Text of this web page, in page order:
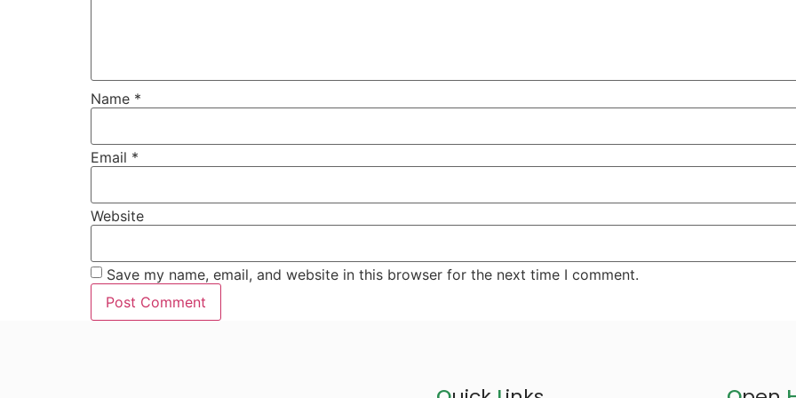
Name *
Email *
Website
Save my name, email, and website in this browser for the next time I comment.